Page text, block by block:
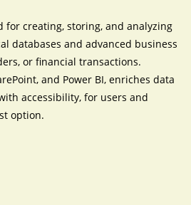
for creating, storing, and analyzing
databases and advanced business
or financial transactions.
and Power BI, enriches data
accessibility, for users and
option.